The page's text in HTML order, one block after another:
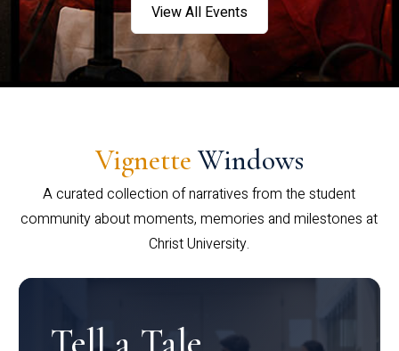
View All Events
Vignette Windows
A curated collection of narratives from the student
community about moments, memories and milestones at
Christ University.